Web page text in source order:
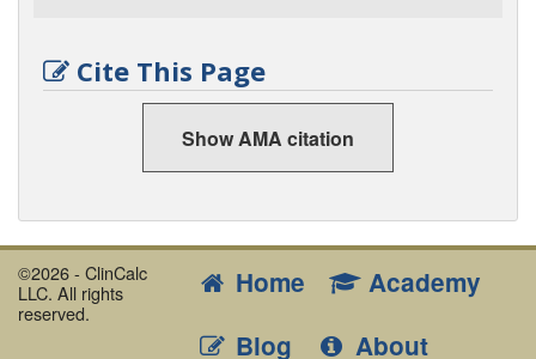
Cite This Page
Show AMA citation
©2026 - ClinCalc
LLC. All rights
reserved.
Home
Academy
Blog
About